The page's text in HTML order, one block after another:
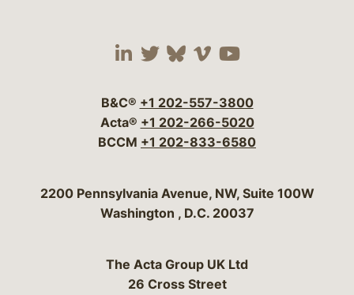
Visit our social media
Visit our social
Visit our social
Visit our social
Visit our
B&C® +1 202-557-3800
Acta® +1 202-266-5020
BCCM +1 202-833-6580
Bergeson & Campbell, P.C.
2200 Pennsylvania Avenue, NW, Suite 100W
Washington , D.C. 20037
The Acta Group UK Ltd
26 Cross Street